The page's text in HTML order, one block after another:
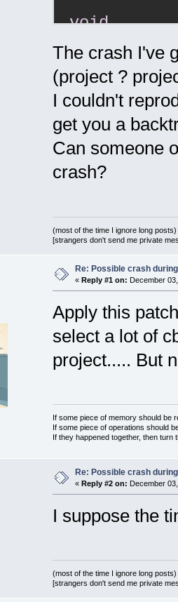
void
WXUNUSED
{
- if
+ if
+    {
+
-
-
- if
-
+
+ int
>
+
- if
+ for (
selections.
{
- if
>
-
The crash
(project ?
I couldn't
get you a
Can someone
crash?
(most of the time I ignore long posts)
[strangers don't send me private
Re: Possible crash
« Reply #1 on: December
Apply this
select a lot of
project..... But
If some piece of memory should be
If some piece of operations should
If they happened together, then turn
Re: Possible crash
« Reply #2 on: December
I suppose the
(most of the time I ignore long posts)
[strangers don't send me private